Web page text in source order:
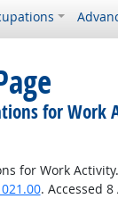
for Work
for Work
. Accessed